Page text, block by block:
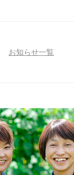
お知らせ一覧